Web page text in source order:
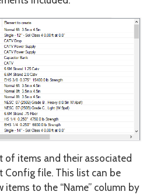
of items and their associated
Config file. This list can be
to the “Name” column by